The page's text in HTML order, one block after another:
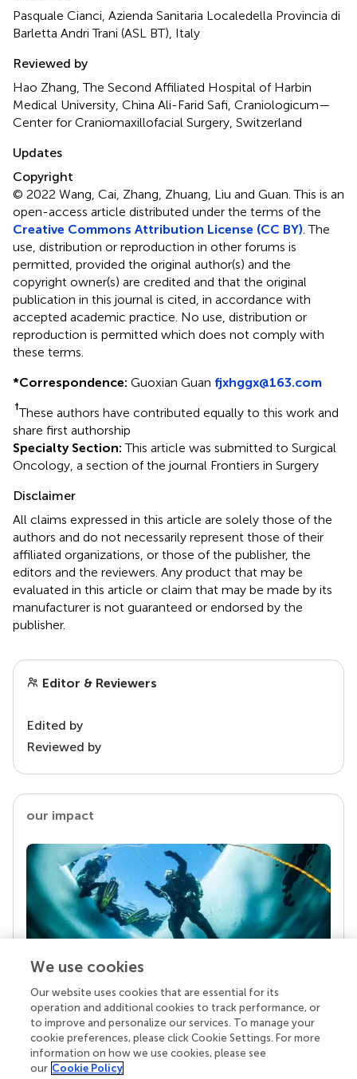
Pasquale Cianci, Azienda Sanitaria Localedella Provincia di
Barletta Andri Trani (ASL BT), Italy
Reviewed by
Hao Zhang, The Second Affiliated Hospital of Harbin
Medical University, China Ali-Farid Safi, Craniologicum—
Center for Craniomaxillofacial Surgery, Switzerland
Updates
Copyright
© 2022 Wang, Cai, Zhang, Zhuang, Liu and Guan.This is an
open-access article distributed under the terms of the
Creative Commons Attribution License (CC BY) . The
use, distribution or reproduction in other forums is
permitted, provided the original author(s) and the
copyright owner(s) are credited and that the original
publication in this journal is cited, in accordance with
accepted academic practice. No use, distribution or
reproduction is permitted which does not comply with
these terms.
*Correspondence: Guoxian Guan fjxhggx@163.com
†These authors have contributed equally to this work and
share first authorship
Specialty Section: This article was submitted to Surgical
Oncology, a section of the journal Frontiers in Surgery
Disclaimer
All claims expressed in this article are solely those of the
authors and do not necessarily represent those of their
affiliated organizations, or those of the publisher, the
editors and the reviewers. Any product that may be
evaluated in this article or claim that may be made by its
manufacturer is not guaranteed or endorsed by the
publisher.
Editor & Reviewers
Edited by
Reviewed by
our impact
Your research is the real superpower
Behind each article we publish stands a team of
superheroes: authors, editors, and reviewers who
chose to uphold quality standards and share
knowledge openly. Read more about the impact
We use cookies
Our website uses cookies that are essential for its
operation and additional cookies to track performance, or
to improve and personalize our services. To manage your
cookie preferences, please click Cookie Settings. For more
information on how we use cookies, please see
our Cookie Policy